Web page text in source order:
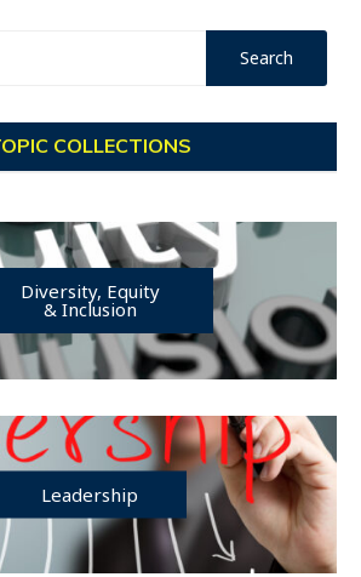
COLLECTIONS
Diversity, Equity
& Inclusion
Leadership